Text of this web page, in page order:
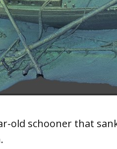
old schooner that